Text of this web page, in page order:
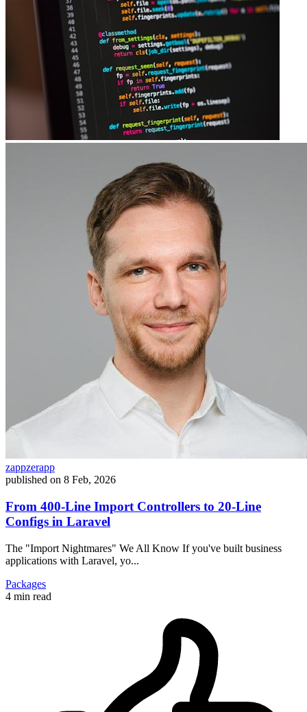
zappzerapp
published on 8 Feb, 2026
From 400-Line Import Controllers to 20-Line
Configs in Laravel
The "Import Nightmares" We All Know If you've built business
applications with Laravel, yo...
Packages
4 min read